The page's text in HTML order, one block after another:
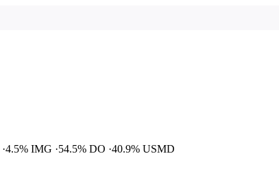
4.5% IMG 54.5% DO 40.9% USMD